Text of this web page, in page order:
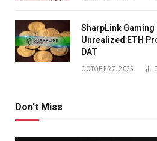
SharpLink Gaming
Unrealized ETH
DAT
OCTOBER 7, 2025 0
Don't Miss